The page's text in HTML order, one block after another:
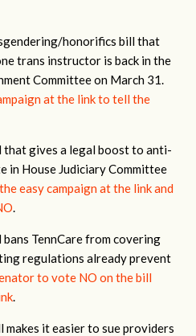
honorifics bill that
trans instructor is back in the
Committee on March 31.
at the link to tell the
that gives a legal boost to anti-
in House Judiciary Committee
easy campaign at the link and
.
bans TennCare from covering
regulations already prevent
to vote NO on the bill
.
makes it easier to sue providers